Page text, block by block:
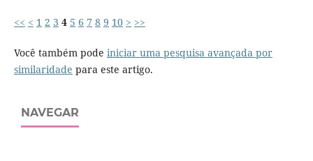
<< < 1 2 3 4 5 6 7 8 9 10 > >>
Você também pode iniciar uma pesquisa avançada por
similaridade para este artigo.
NAVEGAR